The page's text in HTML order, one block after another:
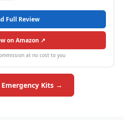
Full Review
on Amazon ↗
at no cost to you
Kits →